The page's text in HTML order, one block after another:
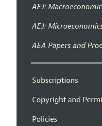
AEJ:
AEJ:
AEA Papers and
Subscriptions
Copyright and
Policies